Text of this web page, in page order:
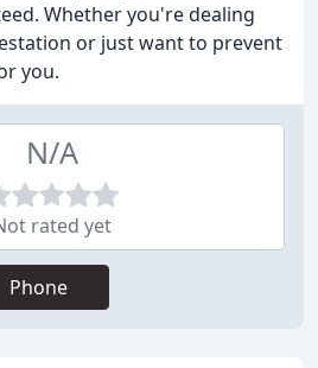
Whether you're dealing
or just want to prevent
you.
N/A
rated yet
Phone